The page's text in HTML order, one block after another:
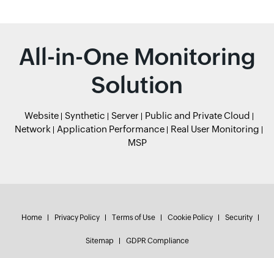
All-in-One Monitoring
Solution
Website Synthetic Server
Public and Private Cloud
Network
Application Performance
Real User Monitoring
MSP
Home Privacy Policy Terms of Use Cookie Policy Security
Sitemap GDPR Compliance